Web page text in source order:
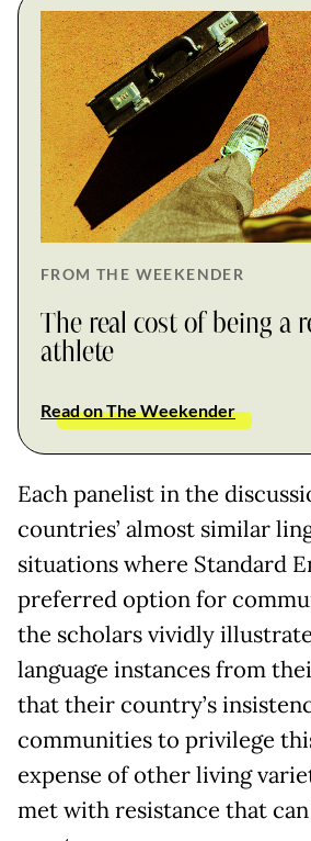
FROM THE WEEKENDER
The real cost of being a
athlete
Read on The Weekender
Each panelist in the
countries’ almost similar
situations where Standard
preferred option for
the scholars vividly
language instances from
that their country’s
communities to privilege
expense of other living
met with resistance that